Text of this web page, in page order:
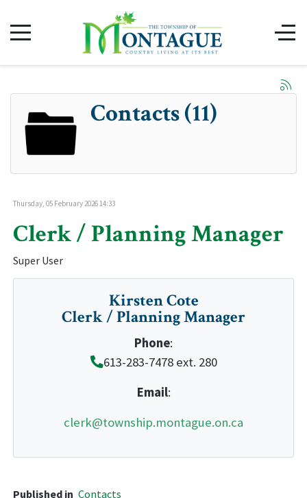
Contacts (11)
Thursday, 05 February 2026 14:33
Clerk / Planning Manager
Super User
Kirsten Cote
Clerk / Planning Manager
Phone:
613-283-7478 ext. 280
Email:
clerk@township.montague.on.ca
Published in Contacts